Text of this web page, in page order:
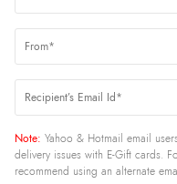
Note: Yahoo & Hotmail email
delivery issues with E-Gift cards.
recommend using an alternate